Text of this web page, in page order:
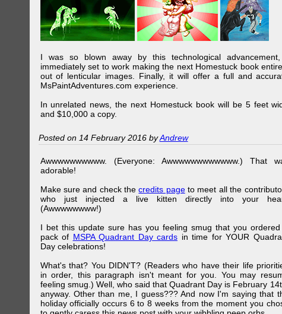
I was so blown away by this technological
immediately set to work making the next Homestuck book
out of lenticular images. Finally, it will offer a full and
MsPaintAdventures.com experience.
In unrelated news, the next Homestuck book will be 5 feet
and $10,000 a copy.
Posted on 14 February 2016 byAndrew
Awwwwwwwwww. (Everyone: Awwwwwwwwwwww.) That
adorable!
Make sure and check thecredits pageto meet all the
who just injected a live kitten directly into your
(Awwwwwwww!)
I bet this update sure has you feeling smug that you
pack of MSPA Quadrant Day cards in time for YOUR
Day celebrations!
What's that? You DIDN'T? (Readers who have their life
in order, this paragraph isn't meant for you. You may
feeling smug.) Well, who said that Quadrant Day is February
anyway. Other than me, I guess??? And now I'm saying that
holiday officially occurs 6 to 8 weeks from the moment you